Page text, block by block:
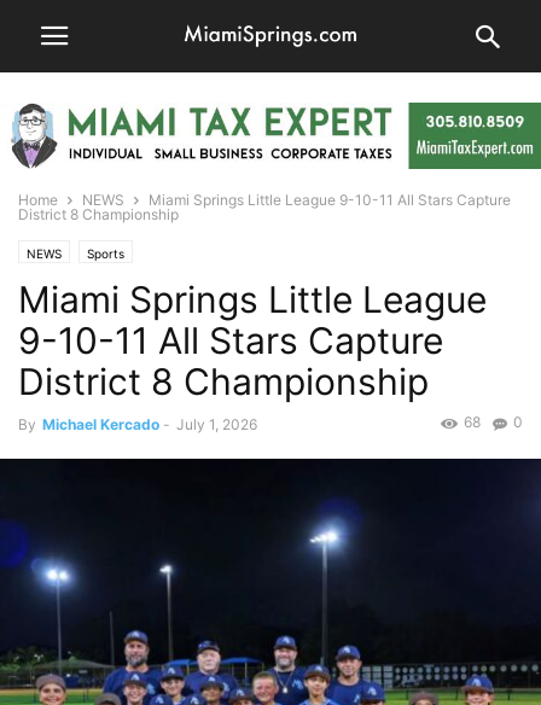
Home NEWS
Miami Springs Little League 9-10-11 All Stars Capture
District 8 Championship
NEWS Sports
Miami Springs Little League
9-10-11 All Stars Capture
District 8 Championship
By Michael Kercado - July 1, 2026 0
68